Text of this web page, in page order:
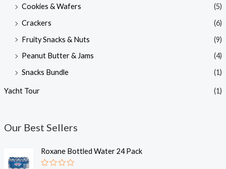
Cookies & Wafers
(5)
Crackers
(6)
Fruity Snacks & Nuts
(9)
Peanut Butter & Jams
(4)
Snacks Bundle
(1)
Yacht Tour (1)
Our Best Sellers
Roxane Bottled Water 24 Pack